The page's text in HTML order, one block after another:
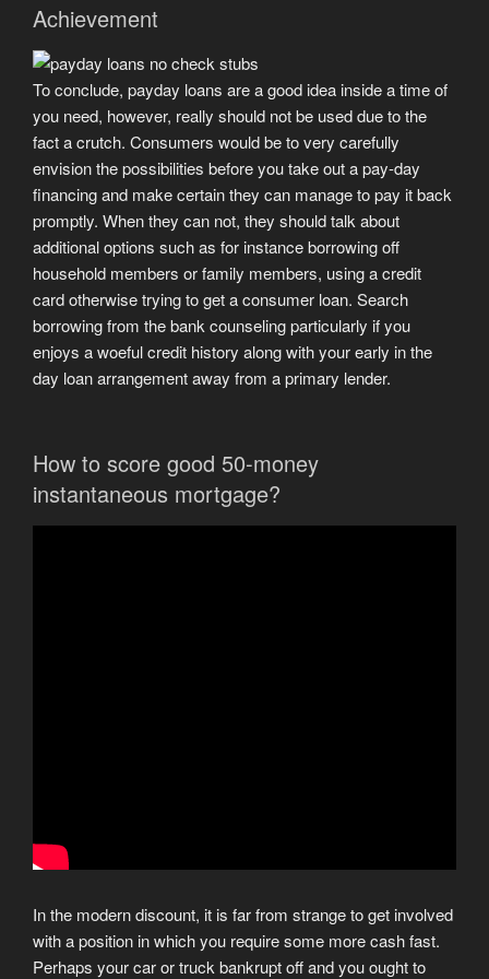
Achievement
To conclude, payday loans are a good idea inside a time of
you need, however, really should not be used due to the
fact a crutch. Consumers would be to very carefully
envision the possibilities before you take out a pay-day
financing and make certain they can manage to pay it back
promptly. When they can not, they should talk about
additional options such as for instance borrowing off
household members or family members, using a credit
card otherwise trying to get a consumer loan. Search
borrowing from the bank counseling particularly if you
enjoys a woeful credit history along with your early in the
day loan arrangement away from a primary lender.
How to score good 50-money
instantaneous mortgage?
In the modern discount, it is far from strange to get involved
with a position in which you require some more cash fast.
Perhaps your car or truck bankrupt off and you ought to